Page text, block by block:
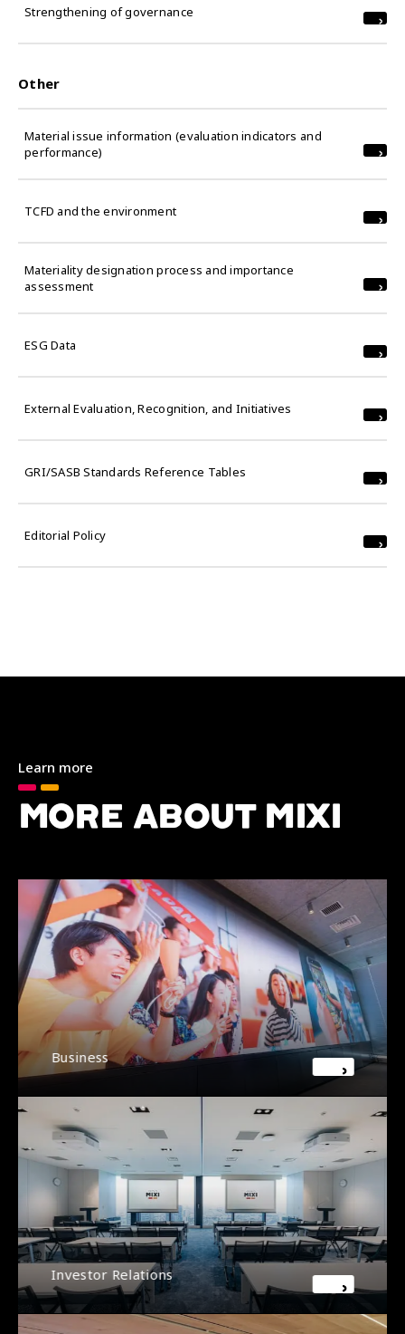
Strengthening of governance
Other
Material issue information (evaluation indicators and
performance)
TCFD and the environment
Materiality designation process and importance
assessment
ESG Data
External Evaluation, Recognition, and Initiatives
GRI/SASB Standards Reference Tables
Editorial Policy
Learn more
MORE ABOUT MIXI
Business
Investor Relations